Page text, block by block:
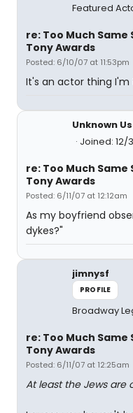
Featured
re: Too Much Same
Tony Awards
Posted: 6/10/07 at 11:53pm
It's an actor thing I'm
Unknown
Joined: 12/
re: Too Much Same
Tony Awards
Posted: 6/11/07 at 12:12am
As my boyfriend
dykes?"
jimnysf
PROFILE
Broadway
re: Too Much Same
Tony Awards
Posted: 6/11/07 at 12:25am
At least the Jews are